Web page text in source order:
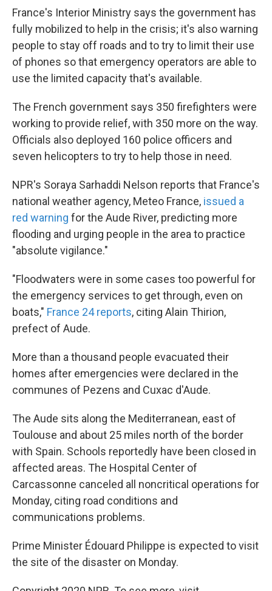
France's Interior Ministry says the government has
fully mobilized to help in the crisis; it's also warning
people to stay off roads and to try to limit their use
of phones so that emergency operators are able to
use the limited capacity that's available.
The French government says 350 firefighters were
working to provide relief, with 350 more on the way.
Officials also deployed 160 police officers and
seven helicopters to try to help those in need.
NPR's Soraya Sarhaddi Nelson reports that France's
national weather agency, Meteo France, issued a
red warning for the Aude River, predicting more
flooding and urging people in the area to practice
"absolute vigilance."
"Floodwaters were in some cases too powerful for
the emergency services to get through, even on
boats," France 24 reports, citing Alain Thirion,
prefect of Aude.
More than a thousand people evacuated their
homes after emergencies were declared in the
communes of Pezens and Cuxac d'Aude.
The Aude sits along the Mediterranean, east of
Toulouse and about 25 miles north of the border
with Spain. Schools reportedly have been closed in
affected areas. The Hospital Center of
Carcassonne canceled all noncritical operations for
Monday, citing road conditions and
communications problems.
Prime Minister Édouard Philippe is expected to visit
the site of the disaster on Monday.